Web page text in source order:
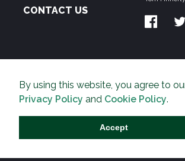
By using this website, you agree to
Privacy Policy and Cookie Policy.
Accept
CONTACT US
THE PIPELINE is dedicated to exposing the
Environmentalist Movement's
and prosperity across the Anglosphere